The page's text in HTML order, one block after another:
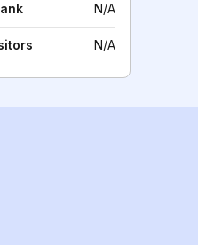
N/A
N/A